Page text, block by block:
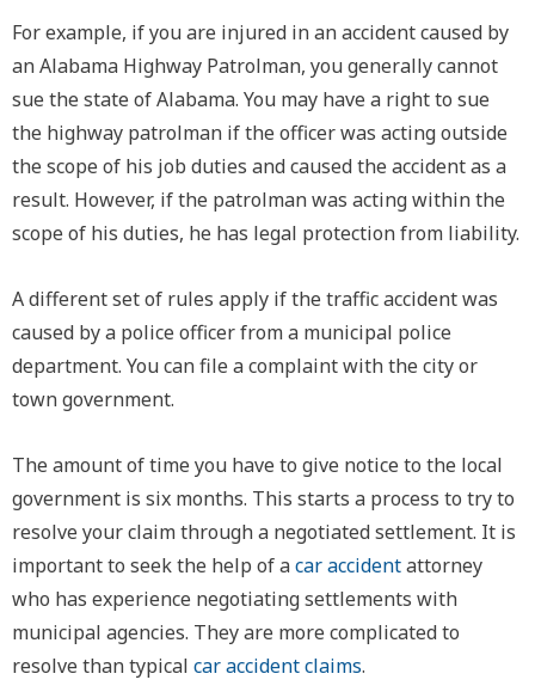
For example, if you are injured in an accident caused by
an Alabama Highway Patrolman, you generally cannot
sue the state of Alabama. You may have a right to sue
the highway patrolman if the officer was acting outside
the scope of his job duties and caused the accident as a
result. However, if the patrolman was acting within the
scope of his duties, he has legal protection from liability.
A different set of rules apply if the traffic accident was
caused by a police officer from a municipal police
department. You can file a complaint with the city or
town government.
The amount of time you have to give notice to the local
government is six months. This starts a process to try to
resolve your claim through a negotiated settlement. It is
important to seek the help of acar accidentattorney
who has experience negotiating settlements with
municipal agencies. They are more complicated to
resolve than typical car accident claims.